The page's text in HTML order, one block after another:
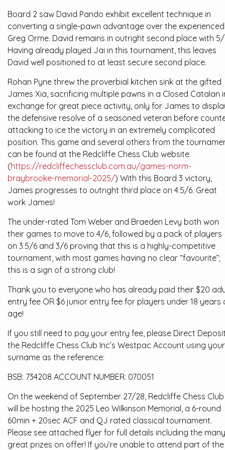
Board 2 saw David Pando exhibit excellent technique in
converting a single-pawn advantage over the experienced
Greg Orme. David remains in outright second place with 5/
Having already played Jai in this tournament, this leaves
David well positioned to at least secure second place.
Rohan Pyne threw the proverbial kitchen sink at the gifted
James Xia, sacrificing multiple pawns in a Closed Catalan
exchange for great piece activity, only for James to
the defensive resolve of a seasoned veteran before
attacking to ice the victory in an extremely complicated
position. This game and several others from the
can be found at the Redcliffe Chess Club website.
(https://redcliffechessclub.com.au/games-norm-
braybrooke-memorial-2025/) With this Board 3 victory,
James progresses to outright third place on 4.5/6. Great
work James!
The under-rated Tom Weber and Braeden Levy both won
their games to move to 4/6, followed by a pack of players
on 3.5/6 and 3/6 proving that this is a highly-competitive
tournament, with most games having no clear “favourite”;
this is a sign of a strong club!
Thank you to everyone who has already paid their $20
entry fee OR $6 junior entry fee for players under 18 years
age!
If you still need to pay your entry fee, please Direct
the Redcliffe Chess Club Inc’s Westpac Account using your
surname as the reference:
BSB: 734208 ACCOUNT NUMBER: 070051
On the weekend of September 27/28, Redcliffe Chess Club
will be hosting the 2025 Leo Wilkinson Memorial, a 6-round
60min + 20sec ACF and QJ rated classical tournament.
Please see attached flyer for full details including the many
great prizes on offer! If you’re unable to attend part of the